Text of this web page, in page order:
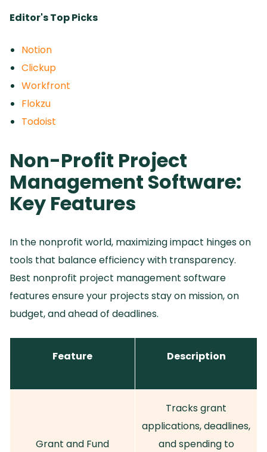
Editor's Top Picks
Notion
Clickup
Workfront
Flokzu
Todoist
Non-Profit Project
Management Software:
Key Features
In the nonprofit world, maximizing impact hinges on
tools that balance efficiency with transparency.
Best nonprofit project management software
features ensure your projects stay on mission, on
budget, and ahead of deadlines.
Feature Description
Grant and Fund
Tracks grant
applications, deadlines,
and spending to